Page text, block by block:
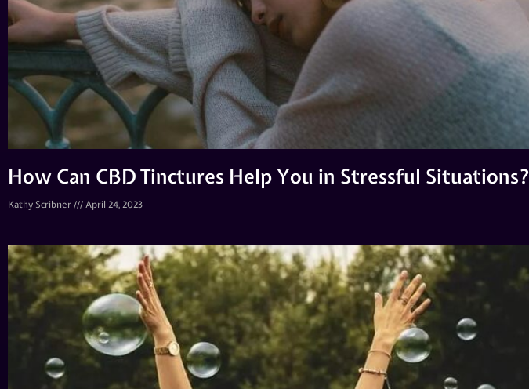
How Can CBD Tinctures Help You in Stressful Situations?
Kathy Scribner April 24, 2023